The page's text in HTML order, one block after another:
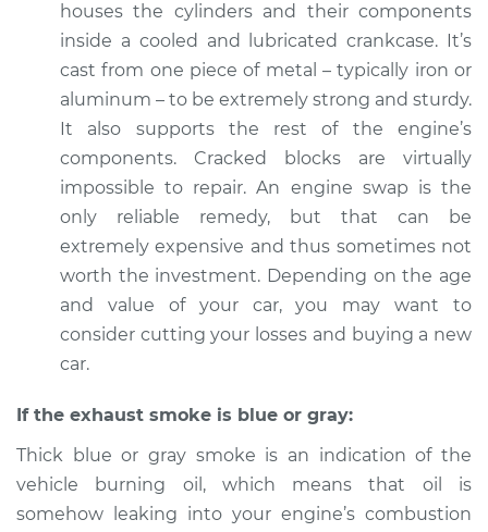
houses the cylinders and their components
inside a cooled and lubricated crankcase. It’s
cast from one piece of metal – typically iron or
aluminum – to be extremely strong and sturdy.
It also supports the rest of the engine’s
components. Cracked blocks are virtually
impossible to repair. An engine swap is the
only reliable remedy, but that can be
extremely expensive and thus sometimes not
worth the investment. Depending on the age
and value of your car, you may want to
consider cutting your losses and buying a new
car.
If the exhaust smoke is blue or gray:
Thick blue or gray smoke is an indication of the
vehicle burning oil, which means that oil is
somehow leaking into your engine’s combustion